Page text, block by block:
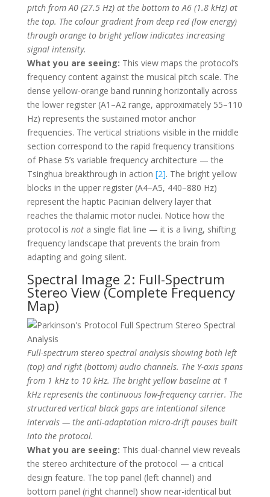
pitch from A0 (27.5 Hz) at the bottom to A6 (1.8 kHz) at
the top. The colour gradient from deep red (low energy)
through orange to bright yellow indicates increasing
signal intensity.
What you are seeing: This view maps the protocol’s
frequency content against the musical pitch scale. The
dense yellow-orange band running horizontally across
the lower register (A1–A2 range, approximately 55–110
Hz) represents the sustained motor anchor
frequencies. The vertical striations visible in the middle
section correspond to the rapid frequency transitions
of Phase 5’s variable frequency architecture — the
Tsinghua breakthrough in action [2]. The bright yellow
blocks in the upper register (A4–A5, 440–880 Hz)
represent the haptic Pacinian delivery layer that
reaches the thalamic motor nuclei. Notice how the
protocol is nota single flat line — it is a living, shifting
frequency landscape that prevents the brain from
adapting and going silent.
Spectral Image 2: Full-Spectrum
Stereo View (Complete Frequency
Map)
Full-spectrum stereo spectral analysis showing both left
(top) and right (bottom) audio channels. The Y-axis spans
from 1 kHz to 10 kHz. The bright yellow baseline at 1
kHz represents the continuous low-frequency carrier. The
structured vertical black gaps are intentional silence
intervals — the anti-adaptation micro-drift pauses built
into the protocol.
What you are seeing: This dual-channel view reveals
the stereo architecture of the protocol — a critical
design feature. The top panel (left channel) and
bottom panel (right channel) show near-identical but